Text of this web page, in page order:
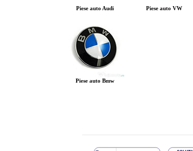
Piese auto Audi Piese auto VW
Piese auto Bmw